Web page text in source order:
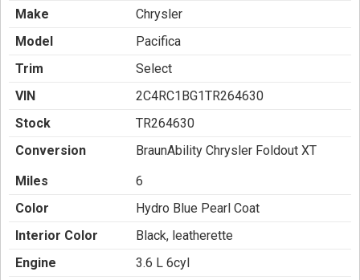
Make
Chrysler
Model
Pacifica
Trim
Select
VIN
2C4RC1BG1TR264630
Stock
TR264630
Conversion
BraunAbility Chrysler Foldout XT
Miles
6
Color
Hydro Blue Pearl Coat
Interior Color
Black, leatherette
Engine
3.6 L 6cyl